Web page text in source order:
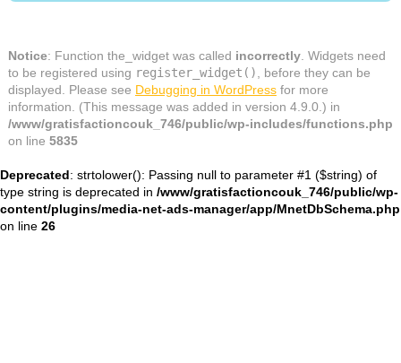
Notice: Function the_widget was called incorrectly. Widgets need
to be registered using register_widget()
, before they can be
displayed. Please see Debugging in WordPressfor more
information. (This message was added in version 4.9.0.) in
/www/gratisfactioncouk_746/public/wp-includes/functions.php
on line 5835
Deprecated: strtolower(): Passing null to parameter #1 ($string) of
type string is deprecated in /www/gratisfactioncouk_746/public/wp-
content/plugins/media-net-ads-manager/app/MnetDbSchema.php
on line 26